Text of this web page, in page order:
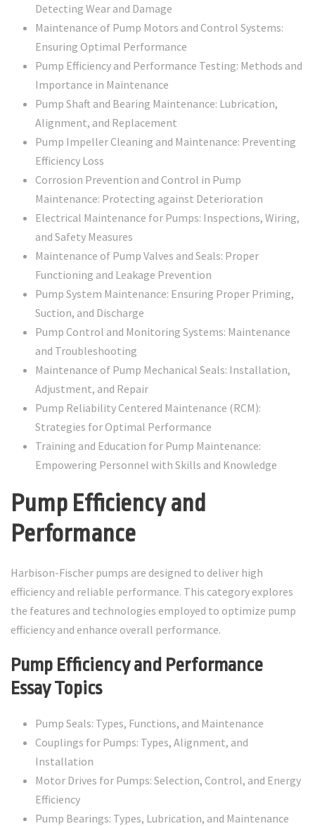
Detecting Wear and Damage
Maintenance of Pump Motors and Control Systems:
Ensuring Optimal Performance
Pump Efficiency and Performance Testing: Methods and
Importance in Maintenance
Pump Shaft and Bearing Maintenance: Lubrication,
Alignment, and Replacement
Pump Impeller Cleaning and Maintenance: Preventing
Efficiency Loss
Corrosion Prevention and Control in Pump
Maintenance: Protecting against Deterioration
Electrical Maintenance for Pumps: Inspections, Wiring,
and Safety Measures
Maintenance of Pump Valves and Seals: Proper
Functioning and Leakage Prevention
Pump System Maintenance: Ensuring Proper Priming,
Suction, and Discharge
Pump Control and Monitoring Systems: Maintenance
and Troubleshooting
Maintenance of Pump Mechanical Seals: Installation,
Adjustment, and Repair
Pump Reliability Centered Maintenance (RCM):
Strategies for Optimal Performance
Training and Education for Pump Maintenance:
Empowering Personnel with Skills and Knowledge
Pump Efficiency and
Performance
Harbison-Fischer pumps are designed to deliver high
efficiency and reliable performance. This category explores
the features and technologies employed to optimize pump
efficiency and enhance overall performance.
Pump Efficiency and Performance
Essay Topics
Pump Seals: Types, Functions, and Maintenance
Couplings for Pumps: Types, Alignment, and
Installation
Motor Drives for Pumps: Selection, Control, and Energy
Efficiency
Pump Bearings: Types, Lubrication, and Maintenance